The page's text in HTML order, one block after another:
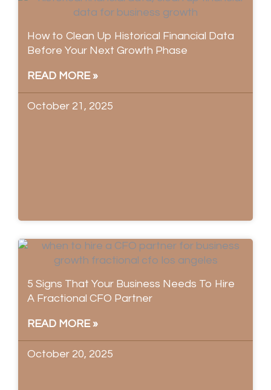
How to Clean Up Historical Financial Data
Before Your Next Growth Phase
READ MORE »
October 21, 2025
5 Signs That Your Business Needs To Hire
A Fractional CFO Partner
READ MORE »
October 20, 2025